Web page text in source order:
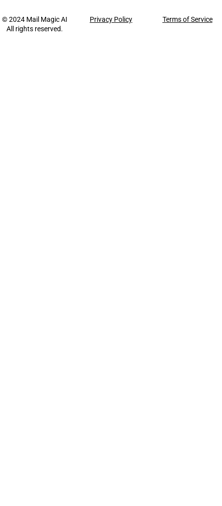
© 2024 Mail Magic AI
All rights reserved.
Privacy Policy Terms of Service